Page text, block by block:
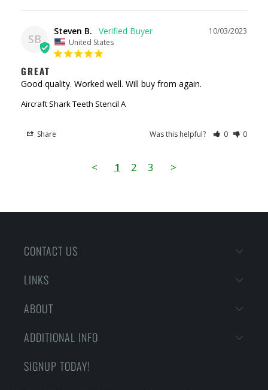
SB
10/03/2023
Steven B.
United States
GREAT
Good quality. Worked well. Will buy from again.
Aircraft Shark Teeth Stencil A
Share Was this helpful? 0 0
< 1 2 3 >
CONTACT US
LINKS
ABOUT
ADDITIONAL INFO
SIGNUP TODAY!